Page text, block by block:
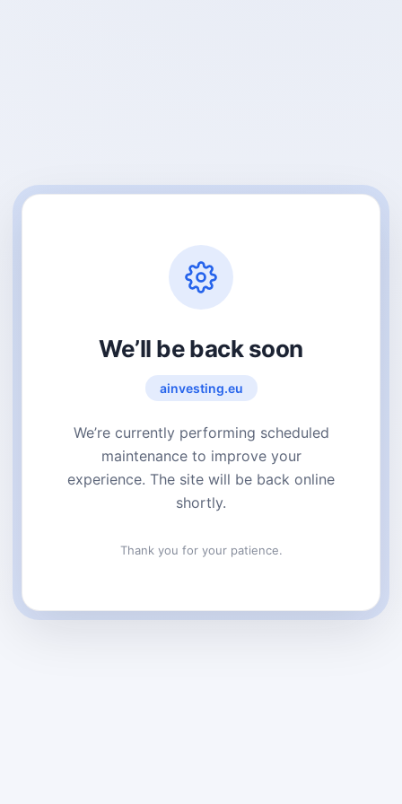
We’ll be back soon
ainvesting.eu
We’re currently performing scheduled
maintenance to improve your
experience. The site will be back online
shortly.
Thank you for your patience.